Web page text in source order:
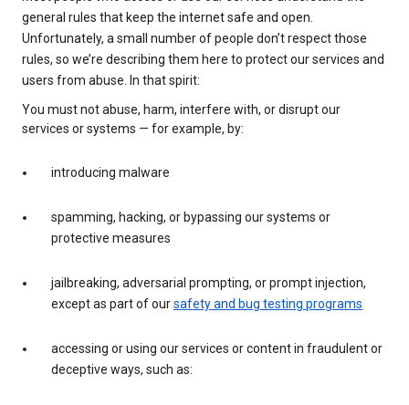
general rules that keep the internet safe and open.
Unfortunately, a small number of people don’t respect those
rules, so we’re describing them here to protect our services and
users from abuse. In that spirit:
You must not abuse, harm, interfere with, or disrupt our
services or systems — for example, by:
introducing malware
spamming, hacking, or bypassing our systems or
protective measures
jailbreaking, adversarial prompting, or prompt injection,
except as part of oursafety and bug testing programs
accessing or using our services or content in fraudulent or
deceptive ways, such as: